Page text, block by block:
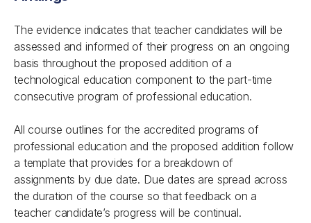
The evidence indicates that teacher candidates will be
assessed and informed of their progress on an ongoing
basis throughout the proposed addition of a
technological education component to the part-time
consecutive program of professional education.
All course outlines for the accredited programs of
professional education and the proposed addition follow
a template that provides for a breakdown of
assignments by due date. Due dates are spread across
the duration of the course so that feedback on a
teacher candidate’s progress will be continual.